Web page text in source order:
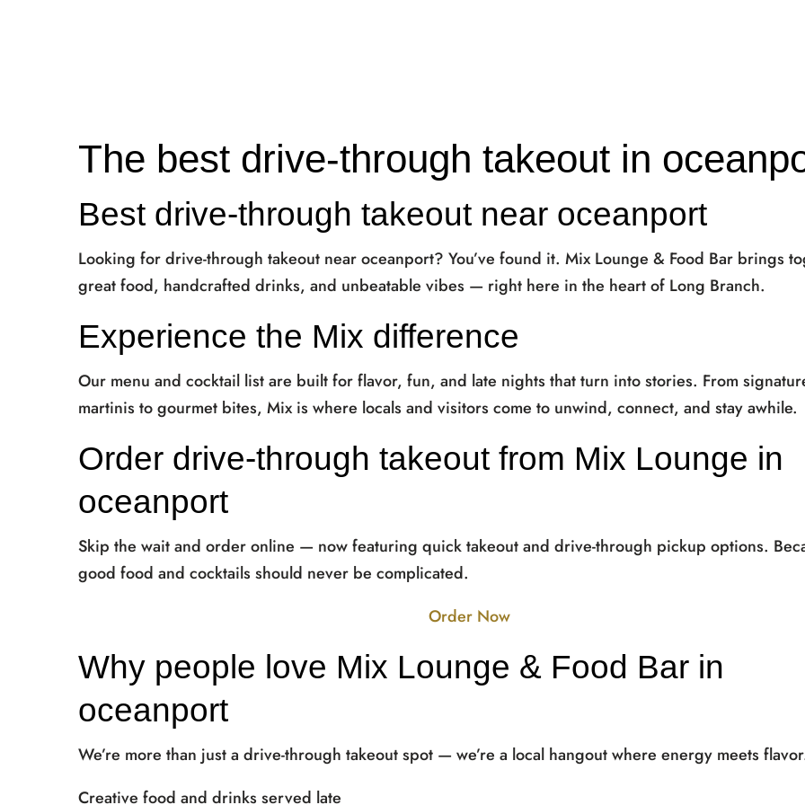
The best drive-through takeout in
Best drive-through takeout near oceanport
Looking for drive-through takeout near oceanport? You’ve found it. Mix Lounge & Food Bar brings
great food, handcrafted drinks, and unbeatable vibes — right here in the heart of Long Branch.
Experience the Mix difference
Our menu and cocktail list are built for flavor, fun, and late nights that turn into stories. From
martinis to gourmet bites, Mix is where locals and visitors come to unwind, connect, and stay awhile.
Order drive-through takeout from Mix Lounge in
oceanport
Skip the wait and order online — now featuring quick takeout and drive-through pickup options.
good food and cocktails should never be complicated.
Order Now
Why people love Mix Lounge & Food Bar in
oceanport
We’re more than just a drive-through takeout spot — we’re a local hangout where energy meets
Creative food and drinks served late